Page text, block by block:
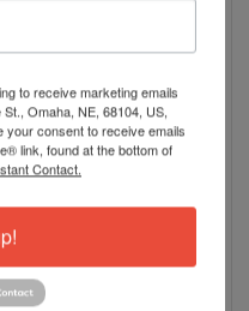
to receive marketing emails
Omaha, NE, 68104, US,
your consent to receive emails
link, found at the bottom of
Contact.